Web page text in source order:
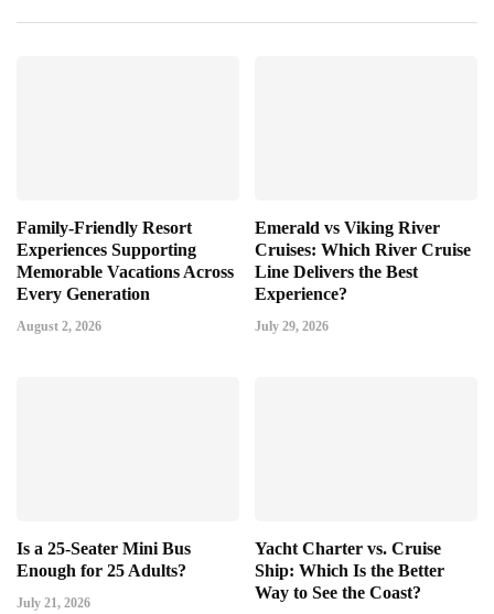
Family-Friendly Resort
Experiences Supporting
Memorable Vacations Across
Every Generation
August 2, 2026
Emerald vs Viking River
Cruises: Which River Cruise
Line Delivers the Best
Experience?
July 29, 2026
Is a 25-Seater Mini Bus
Enough for 25 Adults?
July 21, 2026
Yacht Charter vs. Cruise
Ship: Which Is the Better
Way to See the Coast?